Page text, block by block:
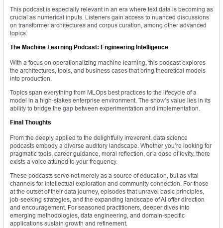
This podcast is especially relevant in an era where text data is becoming as
crucial as numerical inputs. Listeners gain access to nuanced discussions
on transformer architectures and corpus curation, among other advanced
topics.
The Machine Learning Podcast: Engineering Intelligence
With a focus on operationalizing machine learning, this podcast explores
the architectures, tools, and business cases that bring theoretical models
into production.
Topics span everything from MLOps best practices to the lifecycle of a
model in a high-stakes enterprise environment. The show’s value lies in its
ability to bridge the gap between experimentation and implementation.
Final Thoughts
From the deeply applied to the delightfully irreverent, data science
podcasts embody a diverse auditory landscape. Whether you’re looking for
pragmatic tools, career guidance, moral reflection, or a dose of levity, there
exists a voice attuned to your frequency.
These podcasts serve not merely as a source of education, but as vital
channels for intellectual exploration and community connection. For those
at the outset of their data journey, episodes that unravel basic principles,
job-seeking strategies, and the expanding landscape of AI offer direction
and encouragement. For seasoned practitioners, deeper dives into
emerging methodologies, data engineering, and domain-specific
applications sustain growth and refinement.